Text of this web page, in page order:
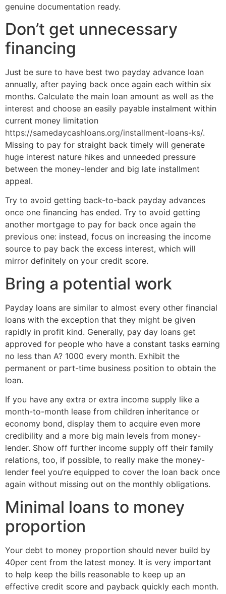
genuine documentation ready.
Don’t get unnecessary
financing
Just be sure to have best two payday advance loan
annually, after paying back once again each within six
months. Calculate the main loan amount as well as the
interest and choose an easily payable instalment within
current money limitation
https://samedaycashloans.org/installment-loans-ks/.
Missing to pay for straight back timely will generate
huge interest nature hikes and unneeded pressure
between the money-lender and big late installment
appeal.
Try to avoid getting back-to-back payday advances
once one financing has ended. Try to avoid getting
another mortgage to pay for back once again the
previous one: instead, focus on increasing the income
source to pay back the excess interest, which will
mirror definitely on your credit score.
Bring a potential work
Payday loans are similar to almost every other financial
loans with the exception that they might be given
rapidly in profit kind. Generally, pay day loans get
approved for people who have a constant tasks earning
no less than A? 1000 every month. Exhibit the
permanent or part-time business position to obtain the
loan.
If you have any extra or extra income supply like a
month-to-month lease from children inheritance or
economy bond, display them to acquire even more
credibility and a more big main levels from money-
lender. Show off further income supply off their family
relations, too, if possible, to really make the money-
lender feel you’re equipped to cover the loan back once
again without missing out on the monthly obligations.
Minimal loans to money
proportion
Your debt to money proportion should never build by
40per cent from the latest money. It is very important
to help keep the bills reasonable to keep up an
effective credit score and payback quickly each month.